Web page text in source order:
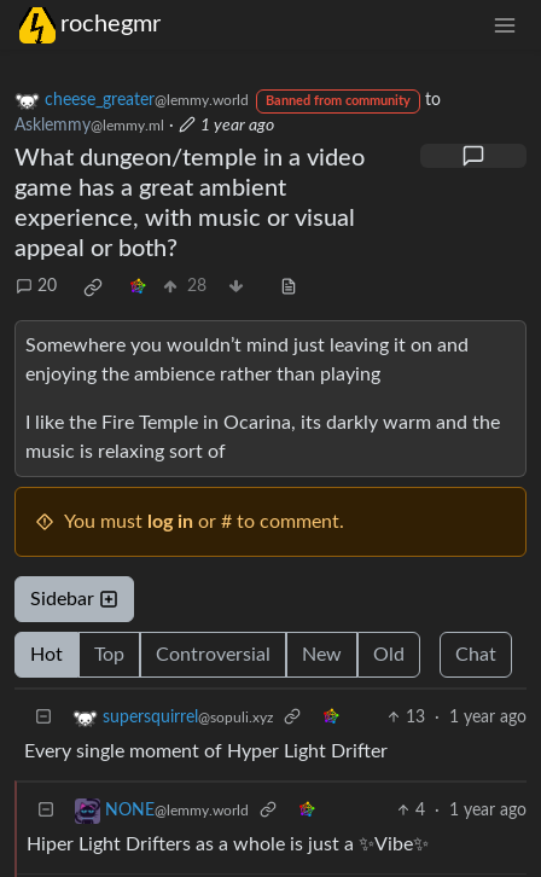
rochegmr
cheese_greater@lemmy.world Banned from community
to
Asklemmy@lemmy.ml · 1 year ago
What dungeon/temple in a video
game has a great ambient
experience, with music or visual
appeal or both?
20 28
Somewhere you wouldn’t mind just leaving it on and
enjoying the ambience rather than playing
I like the Fire Temple in Ocarina, its darkly warm and the
music is relaxing sort of
You must log in or # to comment.
Sidebar
Hot Top Controversial New Old Chat
supersquirrel @sopuli.xyz 13 · 1 year ago
Every single moment of Hyper Light Drifter
NONE@lemmy.world 4 · 1 year ago
Hiper Light Drifters as a whole is just a ✨Vibe✨